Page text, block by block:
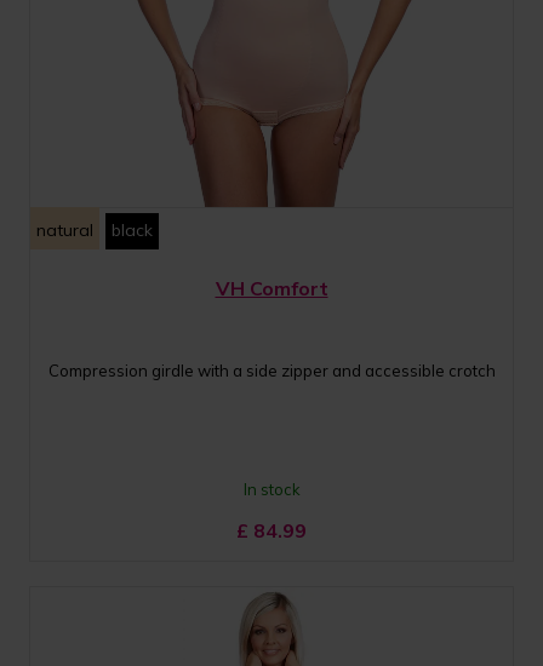
natural black
VH Comfort
Compression girdle with a side zipper and accessible crotch
In stock
£ 84.99